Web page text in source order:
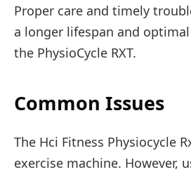
Proper care and timely
a longer lifespan and
the PhysioCycle RXT.
Common Issues
The Hci Fitness Physiocycle
exercise machine. However,